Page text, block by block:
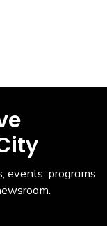
events, programs